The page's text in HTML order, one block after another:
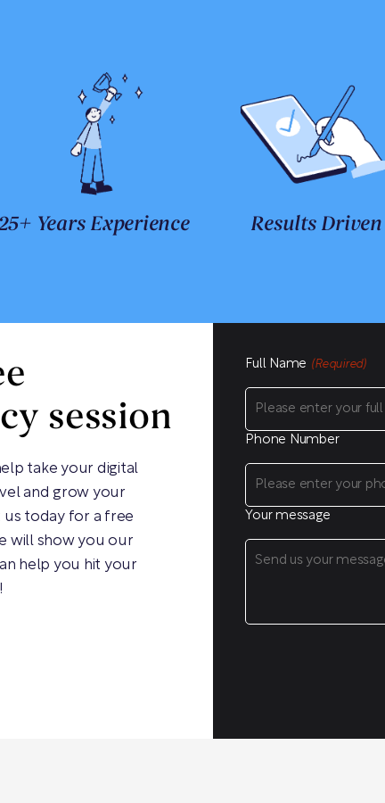
Years Experience Results Driven
session
take your digital
and grow your
us today for a free
will show you our
help you hit your
Full Name (Required)
Phone Number
Your message